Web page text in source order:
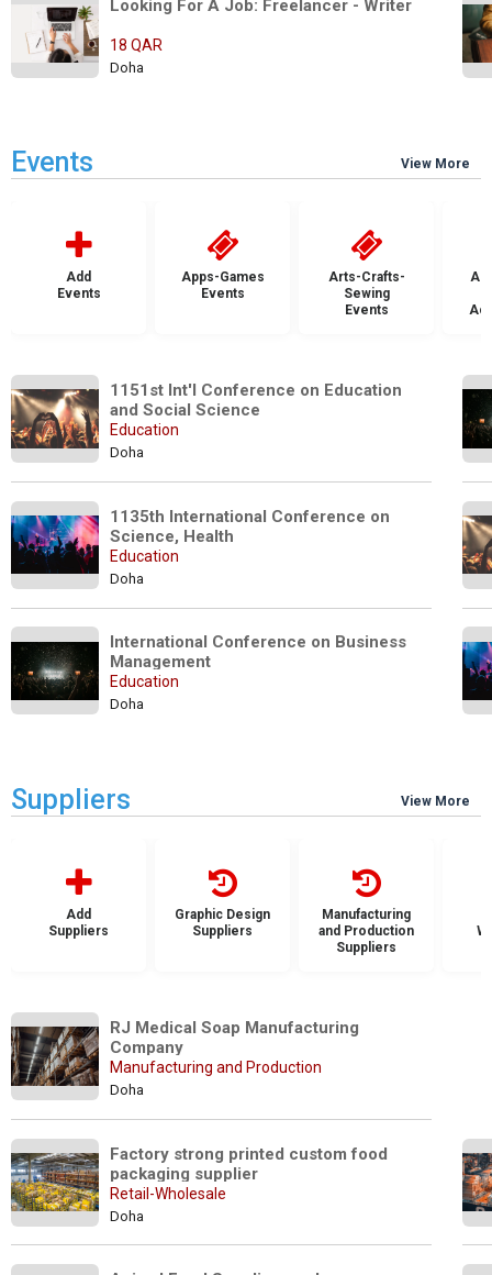
Looking For A Job: Freelancer - Writer
18 QAR
Doha
Events View More
Add
Events
Apps-Games
Events
Arts-Crafts-
Sewing
Events
1151st Int'l Conference on Education
and Social Science
Education
Doha
1135th International Conference on
Education
Doha
International Conference on Business
Education
Doha
Suppliers View More
Add
Suppliers
Graphic Design
Suppliers
Manufacturing
and Production
Suppliers
RJ Medical Soap Manufacturing
Company
Manufacturing and Production
Doha
Factory strong printed custom food
packaging supplier
Retail-Wholesale
Doha